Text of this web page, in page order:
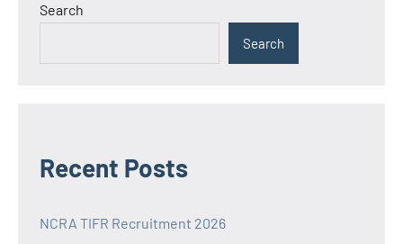
Search
Search
Recent Posts
NCRA TIFR Recruitment 2026